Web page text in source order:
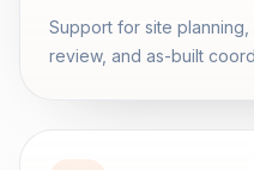
Support for site
review, and as-built